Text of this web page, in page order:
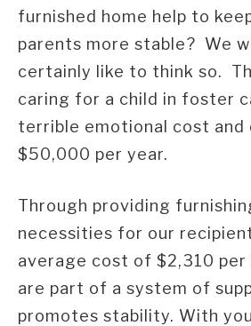
furnished home help to
parents more stable? We
certainly like to think so.
caring for a child in foster
terrible emotional cost and
$50,000 per year.
Through providing
necessities for our
average cost of $2,310 per
are part of a system of
promotes stability. With